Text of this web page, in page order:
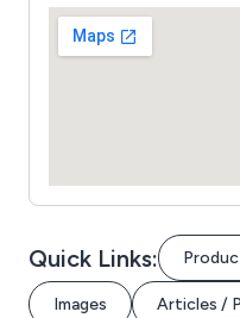
Quick Links:
Images Articles /